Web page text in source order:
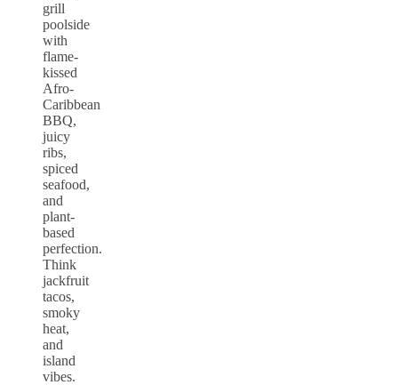
grill
poolside
with
flame-
kissed
Afro-
Caribbean
BBQ,
juicy
ribs,
spiced
seafood,
and
plant-
based
perfection.
Think
jackfruit
tacos,
smoky
heat,
and
island
vibes.